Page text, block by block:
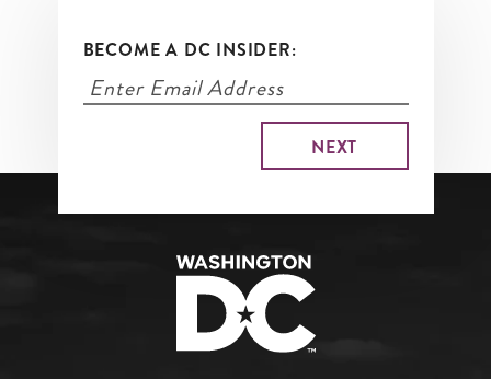
BECOME A DC INSIDER: